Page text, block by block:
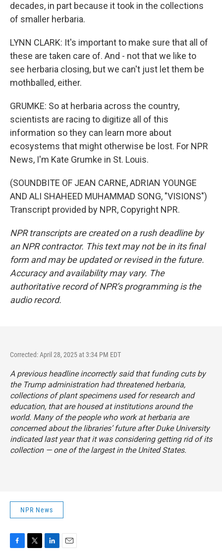
decades, in part because it took in the collections
of smaller herbaria.
LYNN CLARK: It's important to make sure that all of
these are taken care of. And - not that we like to
see herbaria closing, but we can't just let them be
mothballed, either.
GRUMKE: So at herbaria across the country,
scientists are racing to digitize all of this
information so they can learn more about
ecosystems that might otherwise be lost. For NPR
News, I'm Kate Grumke in St. Louis.
(SOUNDBITE OF JEAN CARNE, ADRIAN YOUNGE
AND ALI SHAHEED MUHAMMAD SONG, "VISIONS")
Transcript provided by NPR, Copyright NPR.
NPR transcripts are created on a rush deadline by
an NPR contractor. This text may not be in its final
form and may be updated or revised in the future.
Accuracy and availability may vary. The
authoritative record of NPR’s programming is the
audio record.
Corrected: April 28, 2025 at 3:34 PM EDT
A previous headline incorrectly said that funding cuts by
the Trump administration had threatened herbaria,
collections of plant specimens used for research and
education, that are housed at institutions around the
world. Many of the people who work at herbaria are
concerned about the libraries’ future after Duke University
indicated last year that it was considering getting rid of its
collection — one of the largest in the United States.
NPR News